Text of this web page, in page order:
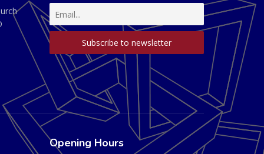
Opening Hours